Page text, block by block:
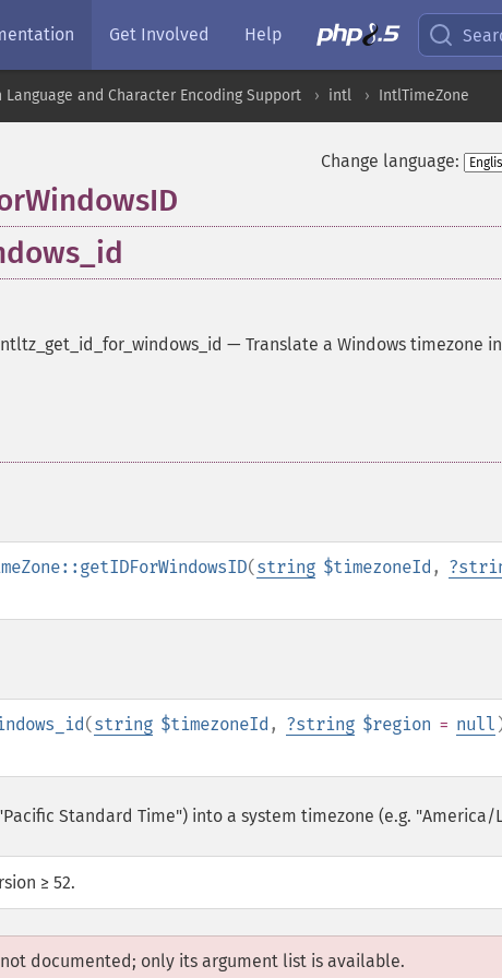
Get Involved Help
Language and Character Encoding Support intl IntlTimeZone
Change language:
— Translate a Windows timezone
(string $timezoneId , ?
(string $timezoneId , ?string $region = null
Standard Time") into a system timezone (e.g. "America/
≥ 52.
documented; only its argument list is available.